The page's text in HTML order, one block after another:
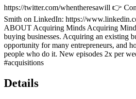
https://twitter.com/whentheresawill 👉
Smith on LinkedIn: https://
ABOUT Acquiring Minds Acquiring
buying businesses. Acquiring an existing
opportunity for many entrepreneurs, and
people who do it. New episodes 2x per
#acquisitions
Details